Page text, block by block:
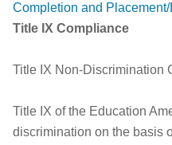
Completion and
Title IX Compliance
Title IX Non-Discrimination
Title IX of the Education
discrimination on the basis